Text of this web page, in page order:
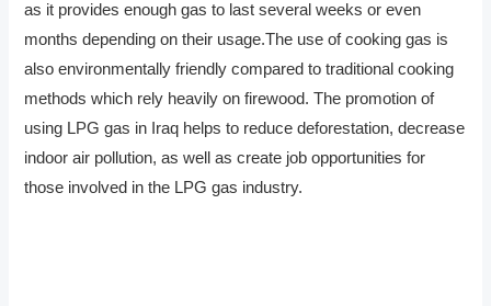
as it provides enough gas to last several weeks or even
months depending on their usage.The use of cooking gas is
also environmentally friendly compared to traditional cooking
methods which rely heavily on firewood. The promotion of
using LPG gas in Iraq helps to reduce deforestation, decrease
indoor air pollution, as well as create job opportunities for
those involved in the LPG gas industry.